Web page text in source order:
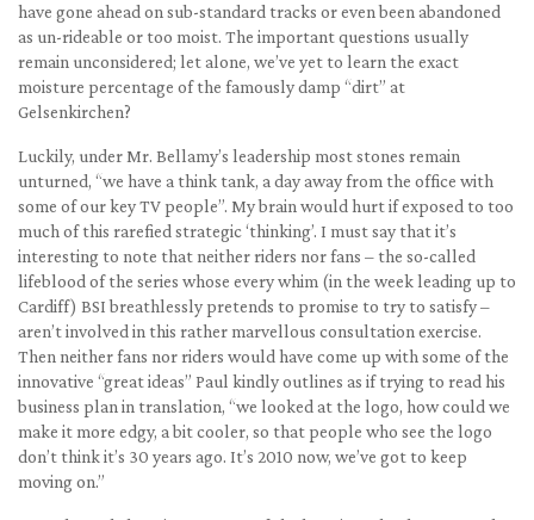
have gone ahead on sub-standard tracks or even been abandoned
as un-rideable or too moist. The important questions usually
remain unconsidered; let alone, we’ve yet to learn the exact
moisture percentage of the famously damp “dirt” at
Gelsenkirchen?
Luckily, under Mr. Bellamy’s leadership most stones remain
unturned, “we have a think tank, a day away from the office with
some of our key TV people”. My brain would hurt if exposed to too
much of this rarefied strategic ‘thinking’. I must say that it’s
interesting to note that neither riders nor fans – the so-called
lifeblood of the series whose every whim (in the week leading up to
Cardiff) BSI breathlessly pretends to promise to try to satisfy –
aren’t involved in this rather marvellous consultation exercise.
Then neither fans nor riders would have come up with some of the
innovative “great ideas” Paul kindly outlines as if trying to read his
business plan in translation, “we looked at the logo, how could we
make it more edgy, a bit cooler, so that people who see the logo
don’t think it’s 30 years ago. It’s 2010 now, we’ve got to keep
moving on.”